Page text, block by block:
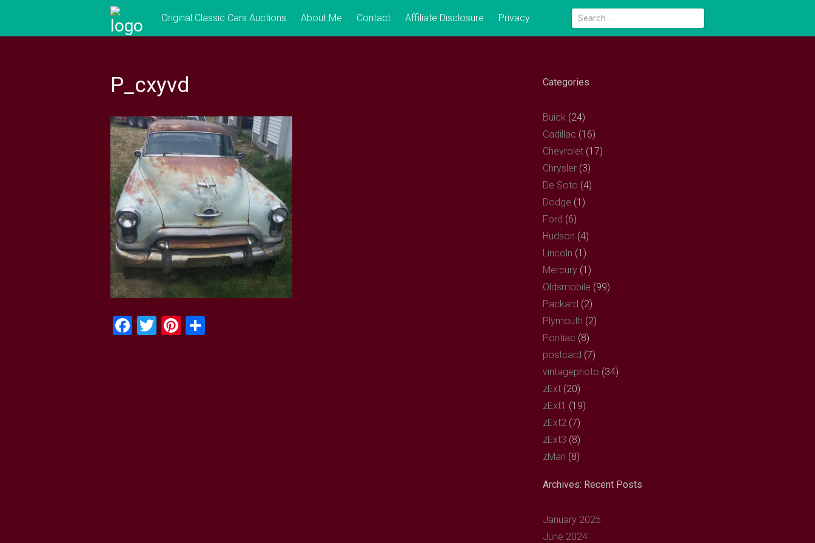
Original Classic Cars Auctions About Me Contact Affiliate Disclosure Privacy
P_cxyvd
Facebook
TwitterPinterest
Categories
Buick (24)
Cadillac (16)
Chevrolet (17)
Chrysler (3)
De Soto (4)
Dodge (1)
Ford (6)
Hudson (4)
Lincoln (1)
Mercury (1)
Oldsmobile (99)
Packard (2)
Plymouth (2)
Pontiac (8)
postcard (7)
vintagephoto (34)
zExt (20)
zExt1 (19)
zExt2 (7)
zExt3 (8)
zMan (8)
Archives: Recent Posts
January 2025
June 2024